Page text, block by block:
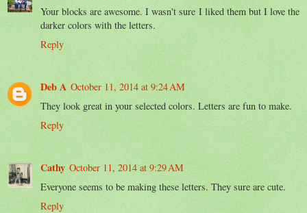
Your blocks are awesome. I wasn't sure I liked them but I love the
darker colors with the letters.
Reply
Deb A October 11, 2014 at 9:24 AM
They look great in your selected colors. Letters are fun to make.
Reply
Cathy October 11, 2014 at 9:29 AM
Everyone seems to be making these letters. They sure are cute.
Reply